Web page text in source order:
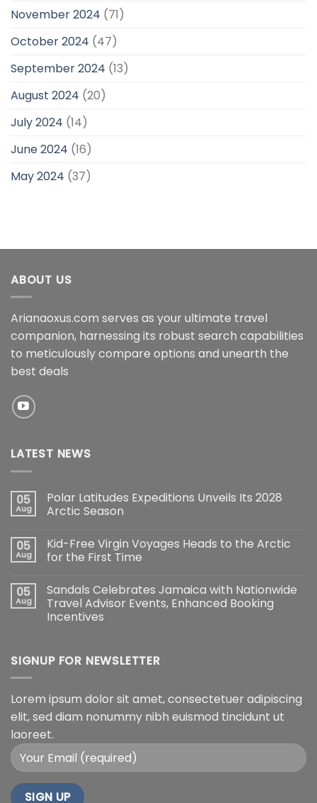
November 2024 (71)
October 2024 (47)
September 2024 (13)
August 2024 (20)
July 2024 (14)
June 2024 (16)
May 2024 (37)
ABOUT US
Arianaoxus.com serves as your ultimate travel
companion, harnessing its robust search capabilities
to meticulously compare options and unearth the
best deals
LATEST NEWS
05
Aug
Polar Latitudes Expeditions Unveils Its 2028
Arctic Season
05
Aug
Kid-Free Virgin Voyages Heads to the Arctic
for the First Time
05
Aug
Sandals Celebrates Jamaica with Nationwide
Travel Advisor Events, Enhanced Booking
Incentives
SIGNUP FOR NEWSLETTER
Lorem ipsum dolor sit amet, consectetuer adipiscing
elit, sed diam nonummy nibh euismod tincidunt ut
laoreet.